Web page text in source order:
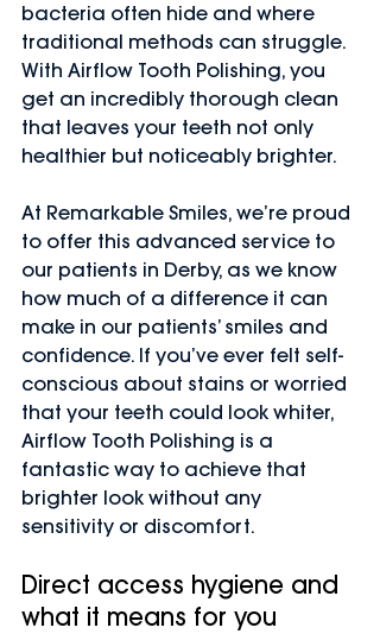
bacteria often hide and where
traditional methods can struggle.
With Airflow Tooth Polishing, you
get an incredibly thorough clean
that leaves your teeth not only
healthier but noticeably brighter.
At Remarkable Smiles, we’re proud
to offer this advanced service to
our patients in Derby, as we know
how much of a difference it can
make in our patients’ smiles and
confidence. If you’ve ever felt self-
conscious about stains or worried
that your teeth could look whiter,
Airflow Tooth Polishing is a
fantastic way to achieve that
brighter look without any
sensitivity or discomfort.
Direct access hygiene and
what it means for you